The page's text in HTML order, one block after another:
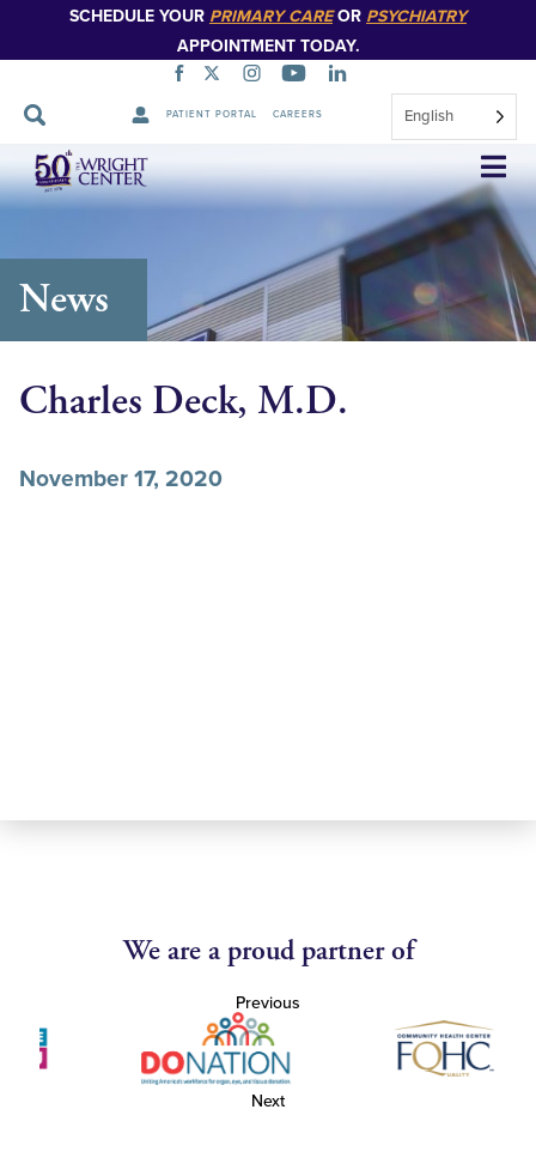
SCHEDULE YOUR PRIMARY CAREOR PSYCHIATRY
APPOINTMENT TODAY.
PATIENT PORTAL CAREERS English
Skip
Navigation
News
Charles Deck, M.D.
November 17, 2020
We are a proud partner of
Previous
Next